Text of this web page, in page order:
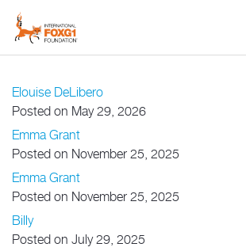
Elouise DeLibero
Posted on May 29, 2026
Emma Grant
Posted on November 25, 2025
Emma Grant
Posted on November 25, 2025
Billy
Posted on July 29, 2025